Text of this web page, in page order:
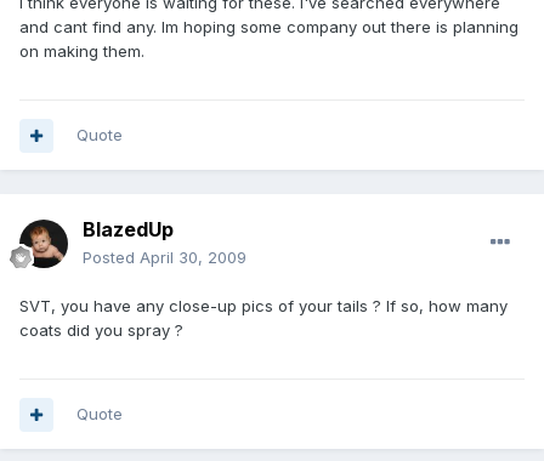
and cant find any. Im hoping some company out there is planning
on making them.
Quote
BlazedUp
Posted April 30, 2009
SVT, you have any close-up pics of your tails ? If so, how many
coats did you spray ?
Quote